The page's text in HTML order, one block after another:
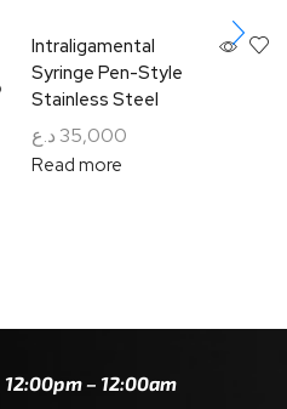
Intraligamental
Syringe Pen-Style
Stainless Steel
35,000 د.ع
Read more
12:00pm – 12:00am